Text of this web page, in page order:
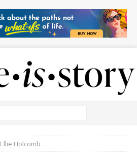
Ellie Holcomb